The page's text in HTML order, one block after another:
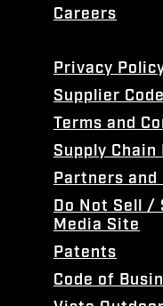
Careers
Privacy
Supplier
Terms and
Supply Chain
Partners and
Do Not Sell /
Media Site
Patents
Code of